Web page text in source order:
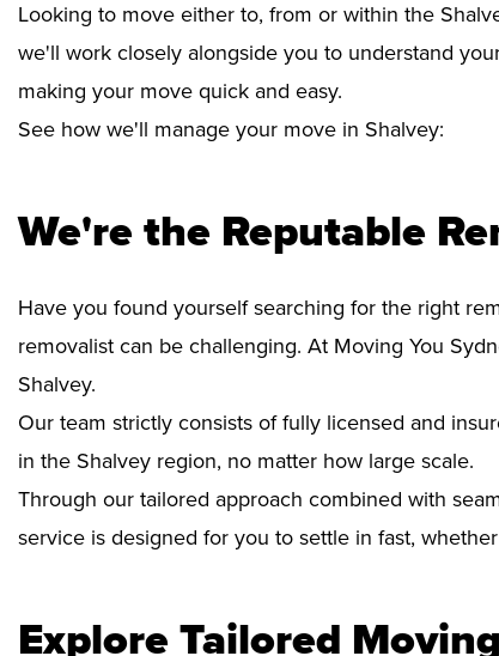
Looking to move either to, from or within the
we'll work closely alongside you to understand
making your move quick and easy.
See how we'll manage your move in Shalvey:
We're the Reputable
Have you found yourself searching for the right
removalist can be challenging. At Moving You
Shalvey.
Our team strictly consists of fully licensed and
in the Shalvey region, no matter how large scale.
Through our tailored approach combined with
service is designed for you to settle in fast,
Explore Tailored